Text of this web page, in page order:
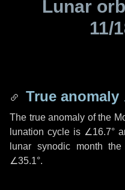
Lunar
11/
True anomaly
The true anomaly of the
lunation cycle is ∠16.7°
lunar synodic month
∠35.1°.